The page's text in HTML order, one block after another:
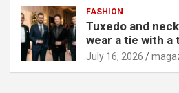
FASHION
Tuxedo and
wear a tie with a
July 16, 2026